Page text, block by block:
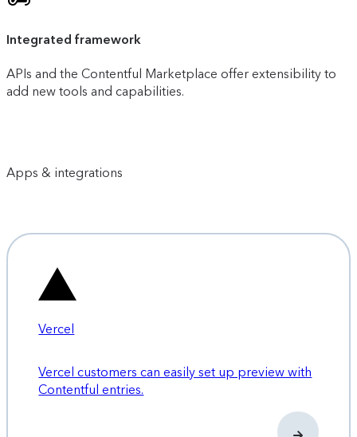
Integrated framework
APIs and the Contentful Marketplace offer extensibility to
add new tools and capabilities.
Apps & integrations
Vercel
Vercel customers can easily set up preview with
Contentful entries.